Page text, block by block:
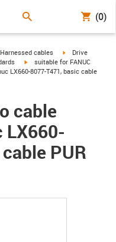
(0)
icon-arrow-right
Harnessed cables igus-icon-arrow-
Drive
igus-icon-arrow-right
suitable for FANUC
LX660-8077-T471, basic cable
cable
LX660-
PUR